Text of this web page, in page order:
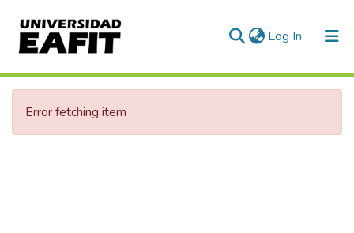
Log In (current)
Error fetching item